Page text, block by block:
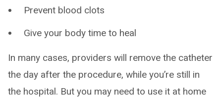
Prevent blood clots
Give your body time to heal
In many cases, providers will remove the catheter
the day after the procedure, while you’re still in
the hospital. But you may need to use it at home